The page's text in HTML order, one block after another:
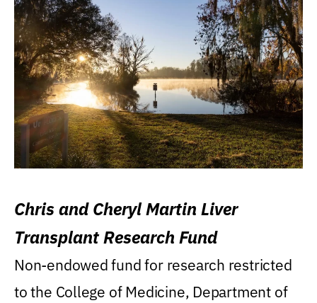
Chris and Cheryl Martin Liver
Transplant Research Fund
Non-endowed fund for research restricted
to the College of Medicine, Department of